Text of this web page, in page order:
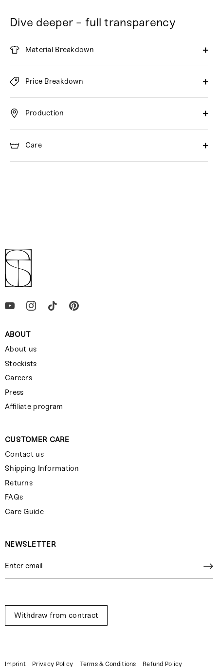
Dive deeper - full transparency
Material Breakdown
Price Breakdown
Production
Care
ABOUT
About us
Stockists
Careers
Press
Affiliate program
CUSTOMER CARE
Contact us
Shipping Information
Returns
FAQs
Care Guide
NEWSLETTER
Withdraw from contract
Imprint Privacy Policy Terms & Conditions Refund Policy